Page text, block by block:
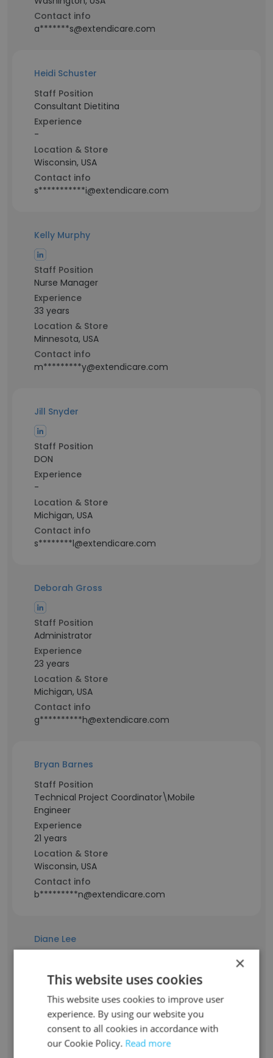
Contact info
a*******s@extendicare.com
Heidi Schuster
Staff Position
Consultant Dietitina
Experience
-
Location & Store
Wisconsin, USA
Contact info
s***********i@extendicare.com
Kelly Murphy
Staff Position
Nurse Manager
Experience
33 years
Location & Store
Minnesota, USA
Contact info
m*********y@extendicare.com
Jill Snyder
Staff Position
DON
Experience
-
Location & Store
Michigan, USA
Contact info
s********l@extendicare.com
Deborah Gross
Staff Position
Administrator
Experience
23 years
Location & Store
Michigan, USA
Contact info
g**********h@extendicare.com
Bryan Barnes
Staff Position
Technical Project Coordinator\Mobile
Engineer
Experience
21 years
Location & Store
Wisconsin, USA
Contact info
b*********n@extendicare.com
Diane Lee
Staff Position
Administrator
Experience
19 years
Location & Store
Ohio, USA
×
This website uses cookies
This website uses cookies to improve user
experience. By using our website you
consent to all cookies in accordance with
our Cookie Policy. Read more